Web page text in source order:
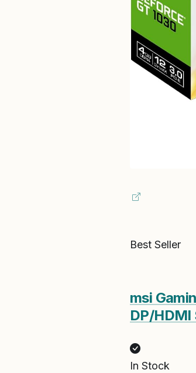
Best Seller
msi
DP/HDMI
In Stock